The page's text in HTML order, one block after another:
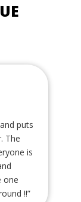
puts
The
is
one
!!”